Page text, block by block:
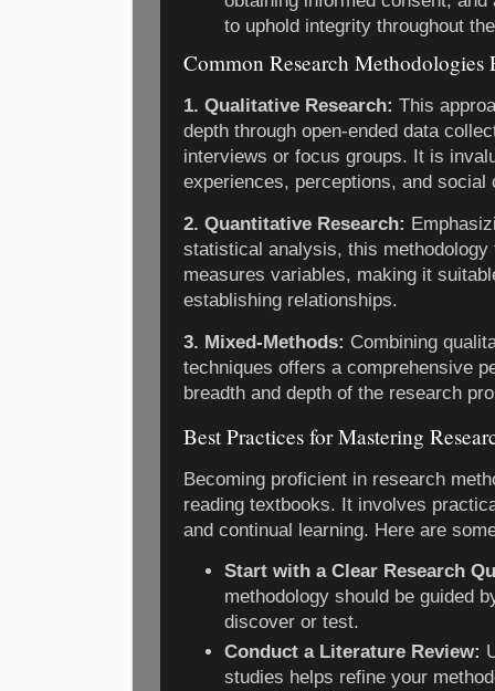
to uphold integrity throughout
Common Research Methodologies
1. Qualitative Research: This
depth through open-ended data
interviews or focus groups. It is
experiences, perceptions, and social
2. Quantitative Research:
statistical analysis, this methodology
measures variables, making it
establishing relationships.
3. Mixed-Methods: Combining
techniques offers a comprehensive
breadth and depth of the research
Best Practices for Mastering
Becoming proficient in research
reading textbooks. It involves
and continual learning. Here are
Start with a Clear Research
methodology should be guided
discover or test.
Conduct a Literature Review:
studies helps refine your